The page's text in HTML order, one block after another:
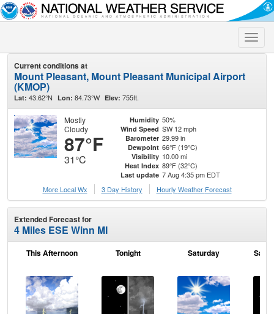
Toggle
Current conditions at
Mount Pleasant, Mount Pleasant Municipal Airport
(KMOP)
Lat: 43.62°N Lon: 84.73°W Elev: 755ft.
Mostly
Cloudy
87°F
31°C
Humidity 50%
Wind Speed SW 12 mph
Barometer 29.99 in
Dewpoint 66°F (19°C)
Visibility 10.00 mi
Heat Index 89°F (32°C)
Last update 7 Aug 4:35 pm EDT
More Local Wx
3 Day History Hourly Weather Forecast
Extended Forecast for
4 Miles ESE Winn MI
This Afternoon Tonight Saturday